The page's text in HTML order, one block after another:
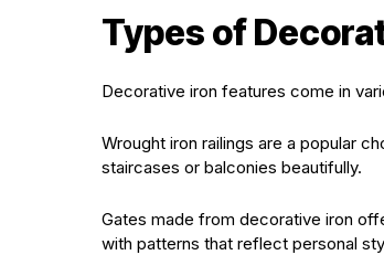
Types of
Decorative iron features come in
Wrought iron railings are a popular
staircases or balconies beautifully.
Gates made from decorative iron
with patterns that reflect personal